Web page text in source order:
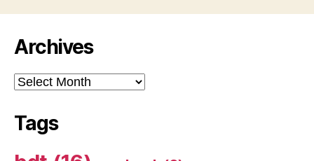
Archives
Archives
Tags